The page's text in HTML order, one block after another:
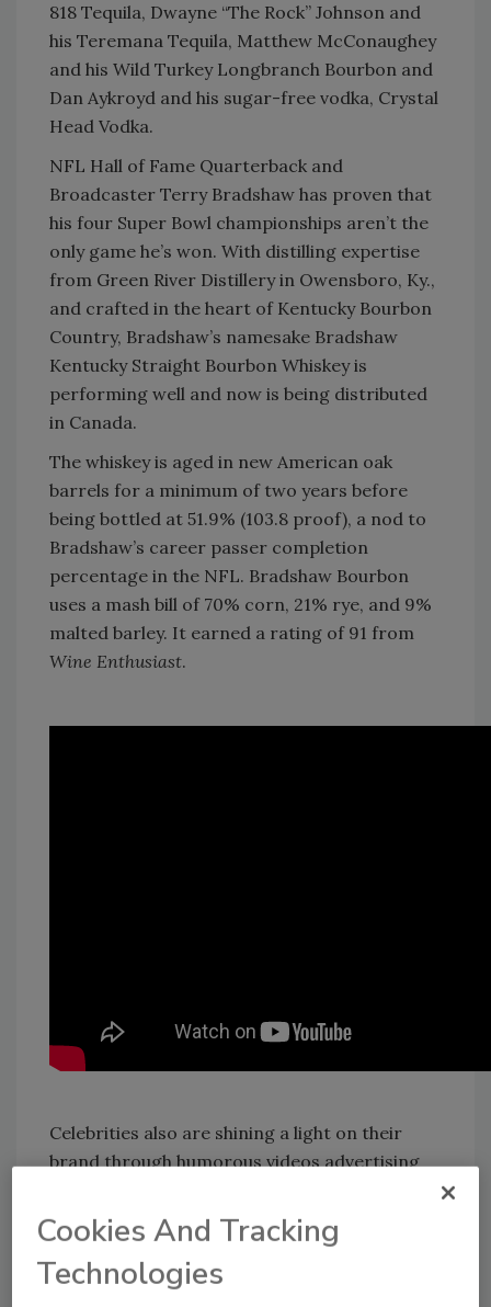
818 Tequila, Dwayne “The Rock” Johnson and
his Teremana Tequila, Matthew McConaughey
and his Wild Turkey Longbranch Bourbon and
Dan Aykroyd and his sugar-free vodka, Crystal
Head Vodka.
NFL Hall of Fame Quarterback and
Broadcaster Terry Bradshaw has proven that
his four Super Bowl championships aren’t the
only game he’s won. With distilling expertise
from Green River Distillery in Owensboro, Ky.,
and crafted in the heart of Kentucky Bourbon
Country, Bradshaw’s namesake Bradshaw
Kentucky Straight Bourbon Whiskey is
performing well and now is being distributed
in Canada.
The whiskey is aged in new American oak
barrels for a minimum of two years before
being bottled at 51.9% (103.8 proof), a nod to
Bradshaw’s career passer completion
percentage in the NFL. Bradshaw Bourbon
uses a mash bill of 70% corn, 21% rye, and 9%
malted barley. It earned a rating of 91 from
Wine Enthusiast.
Celebrities also are shining a light on their
brand through humorous videos advertising
Ryan Reynolds and his Aviation American Gin,
which he acquired in 2018. As he humorously
makes the “Vasectomy” cocktail, the “mother
Cookies And Tracking
Technologies